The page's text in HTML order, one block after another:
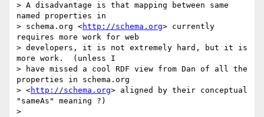
> A disadvantage is that mapping between same
named properties in
> schema.org <http://schema.org> currently
requires more work for web
> developers, it is not extremely hard, but it is
more work.  (unless I
> have missed a cool RDF view from Dan of all the
properties in schema.org
> <http://schema.org> aligned by their conceptual
"sameAs" meaning ?)
>